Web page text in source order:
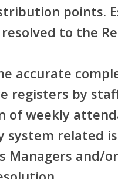
points.
to the
accurate
registers by
of weekly
system related
Managers and/